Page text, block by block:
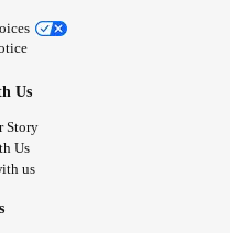
Us
Story
Us
us